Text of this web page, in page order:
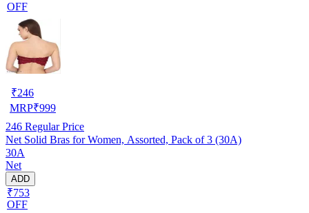
OFF
₹246
MRP₹999
246 Regular Price
Net Solid Bras for Women, Assorted, Pack of 3 (30A)
30A
Net
ADD
₹753
OFF